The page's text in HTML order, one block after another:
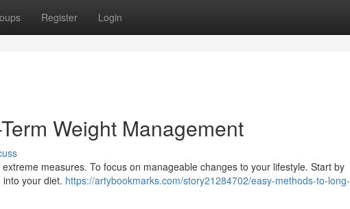
Register Login
Weight Management
measures. To focus on manageable changes to your lifestyle. Start by
your diet. https://artybookmarks.com/story21284702/easy-methods-to-long-